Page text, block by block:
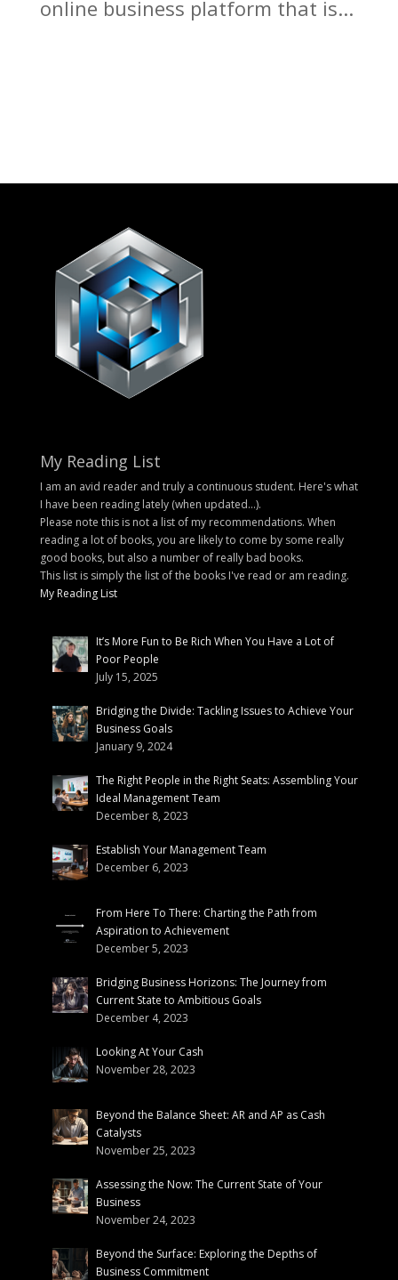
online business platform that is...
My Reading List
I am an avid reader and truly a continuous student. Here's what
I have been reading lately (when updated...).
Please note this is not a list of my recommendations. When
reading a lot of books, you are likely to come by some really
good books, but also a number of really bad books.
This list is simply the list of the books I've read or am reading.
My Reading List
It’s More Fun to Be Rich When You Have a Lot of
Poor People
July 15, 2025
Bridging the Divide: Tackling Issues to Achieve Your
Business Goals
January 9, 2024
The Right People in the Right Seats: Assembling Your
Ideal Management Team
December 8, 2023
Establish Your Management Team
December 6, 2023
From Here To There: Charting the Path from
Aspiration to Achievement
December 5, 2023
Bridging Business Horizons: The Journey from
Current State to Ambitious Goals
December 4, 2023
Looking At Your Cash
November 28, 2023
Beyond the Balance Sheet: AR and AP as Cash
Catalysts
November 25, 2023
Assessing the Now: The Current State of Your
Business
November 24, 2023
Beyond the Surface: Exploring the Depths of
Business Commitment